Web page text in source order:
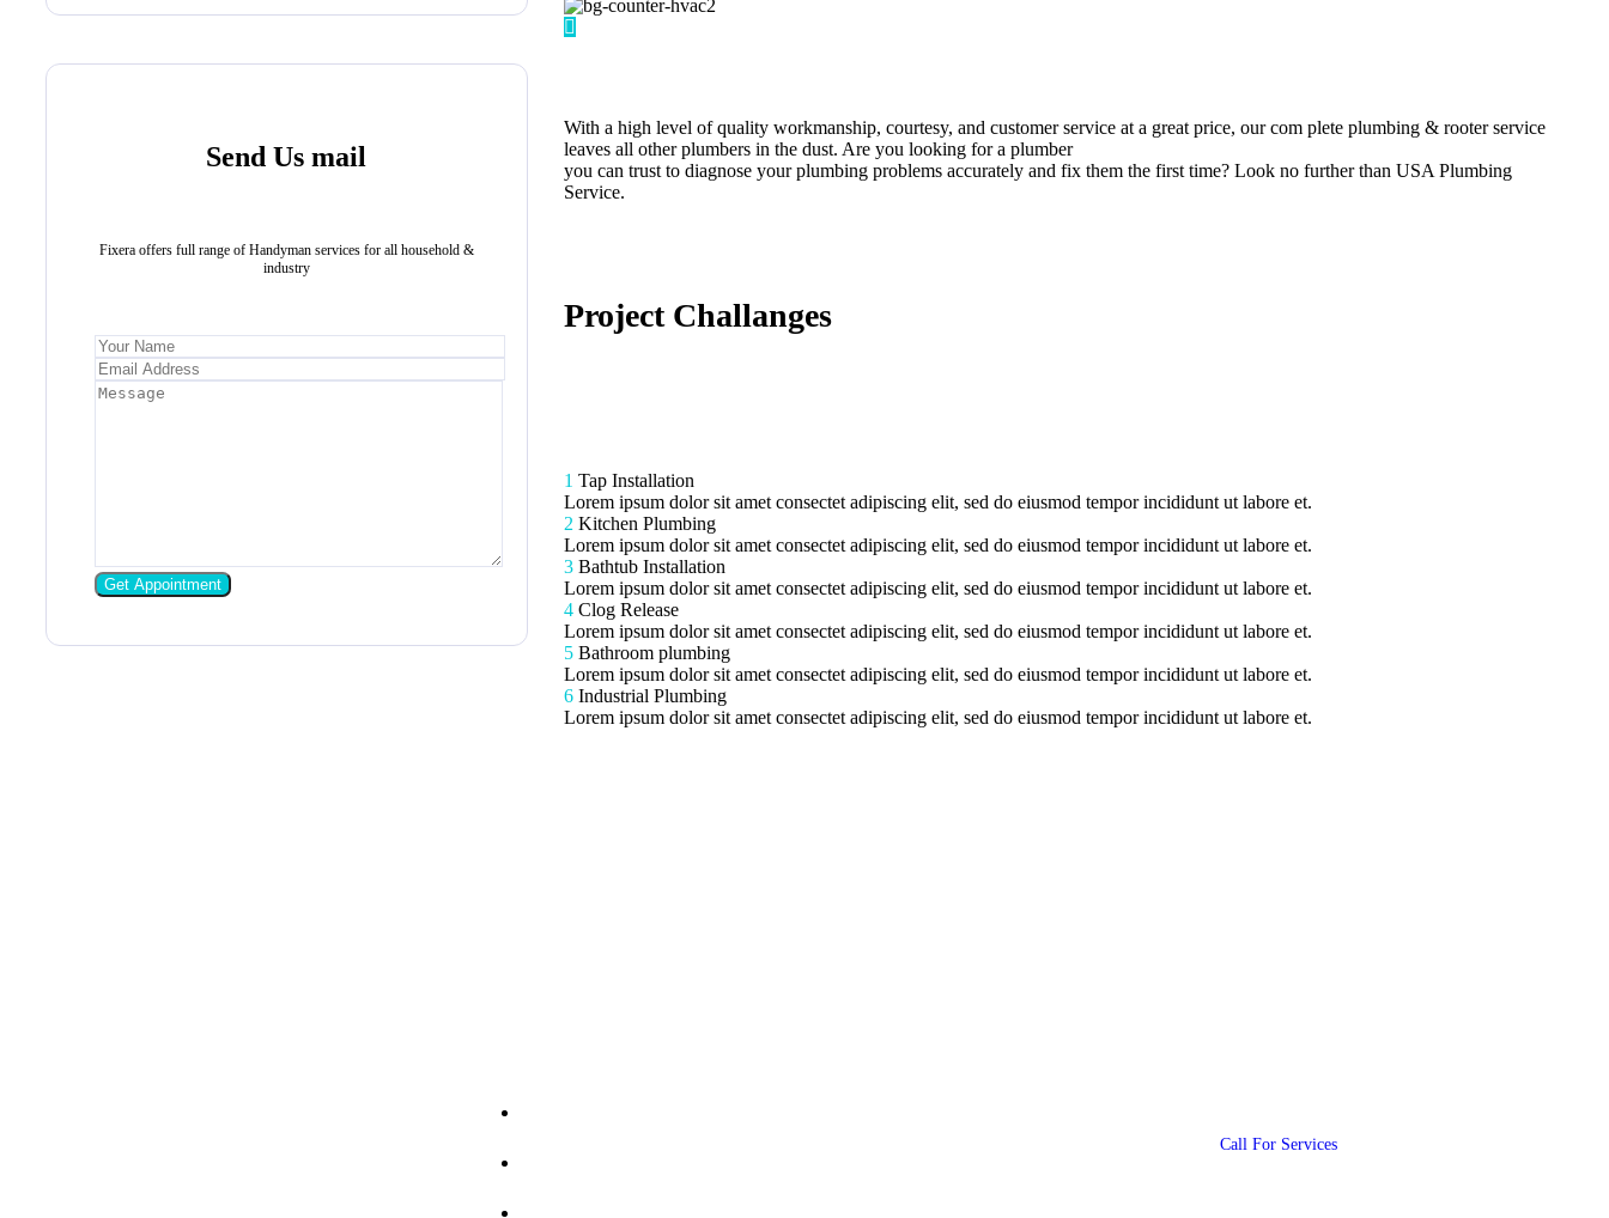
Send Us mail
Fixera offers full range of Handyman services for all household &
industry
With a high level of quality workmanship, courtesy, and customer service at a great price, our com plete plumbing & rooter service
leaves all other plumbers in the dust. Are you looking for a plumber
you can trust to diagnose your plumbing problems accurately and fix them the first time? Look no further than USA Plumbing
Service.
Project Challanges
1 Tap Installation
Lorem ipsum dolor sit amet consectet adipiscing elit, sed do eiusmod tempor incididunt ut labore et.
2 Kitchen Plumbing
Lorem ipsum dolor sit amet consectet adipiscing elit, sed do eiusmod tempor incididunt ut labore et.
3 Bathtub Installation
Lorem ipsum dolor sit amet consectet adipiscing elit, sed do eiusmod tempor incididunt ut labore et.
4 Clog Release
Lorem ipsum dolor sit amet consectet adipiscing elit, sed do eiusmod tempor incididunt ut labore et.
5 Bathroom plumbing
Lorem ipsum dolor sit amet consectet adipiscing elit, sed do eiusmod tempor incididunt ut labore et.
6 Industrial Plumbing
Lorem ipsum dolor sit amet consectet adipiscing elit, sed do eiusmod tempor incididunt ut labore et.
Call For Services